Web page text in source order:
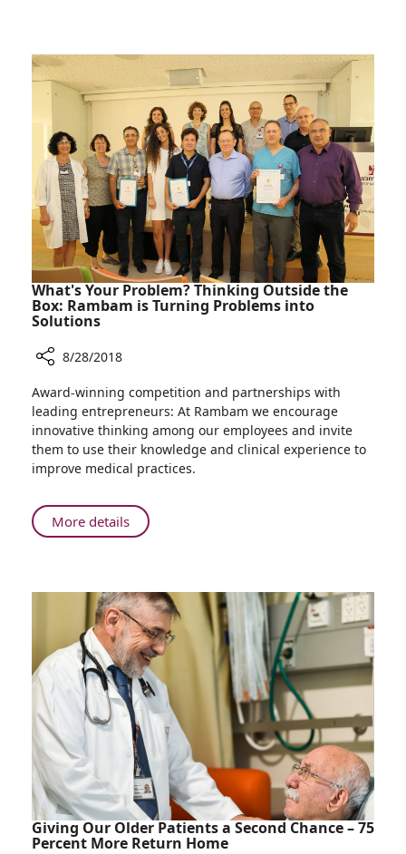
Who
Saved
her
Carmel
Tunnel
Bus
Crash,
Most
Severely
Wounded
Victim
Meets
the
Caregivers
Who
Saved
What's Your Problem? Thinking Outside the
Box: Rambam is Turning Problems into
Solutions
What's
Your
Problem?
Thinking
Outside
Box:
Rambam
Problems
Solutions
8/28/2018
Award-winning competition and partnerships with
leading entrepreneurs: At Rambam we encourage
innovative thinking among our employees and invite
them to use their knowledge and clinical experience to
improve medical practices.
More detailsAbout
What's
Thinking
Outside
the
Box:
Rambam
is
Turning
Problems
into
Solutions
Giving Our Older Patients a Second Chance – 75
Percent More Return Home